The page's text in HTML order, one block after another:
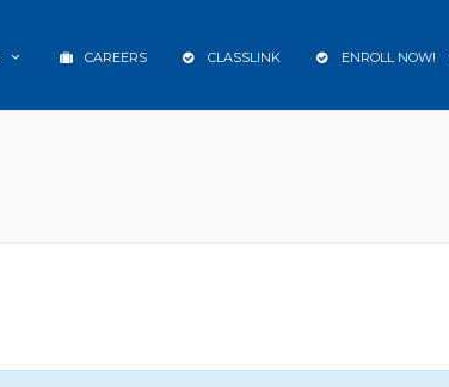
CAREERS CLASSLINK ENROLL NOW!